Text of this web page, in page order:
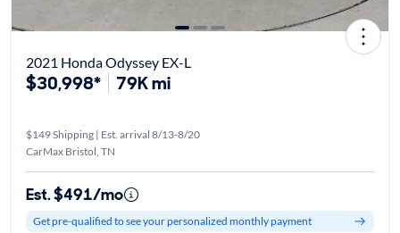
2021 Honda Odyssey EX-L
$30,998* 79K mi
$149 Shipping | Est. arrival 8/13-8/20
CarMax Bristol, TN
Est. $491/mo
Get pre-qualified to see your personalized monthly payment